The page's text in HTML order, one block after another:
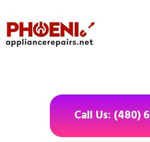
Call Us: (480)